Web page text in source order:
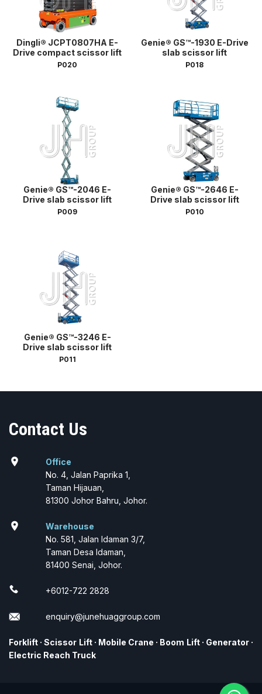
Dingli® JCPT0807HA E-
Drive compact scissor lift
P020
Genie® GS™-1930 E-Drive
slab scissor lift
P018
Genie® GS™-2046 E-
Drive slab scissor lift
P009
Genie® GS™-2646 E-
Drive slab scissor lift
P010
Genie® GS™-3246 E-
Drive slab scissor lift
P011
Contact Us
location_on
Office
No. 4, Jalan Paprika 1,
Taman Hijauan,
81300 Johor Bahru, Johor.
location_on
Warehouse
No. 581, Jalan Idaman 3/7,
Taman Desa Idaman,
81400 Senai, Johor.
+6012-722 2828
enquiry@junehuaggroup.com
Forklift ·Scissor Lift· Mobile Crane · Boom Lift· Generator·
Electric Reach Truck